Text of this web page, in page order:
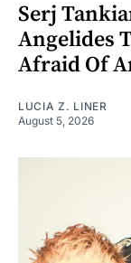
Serj
Angelides
Afraid Of
LUCIA Z. LINER
August 5, 2026